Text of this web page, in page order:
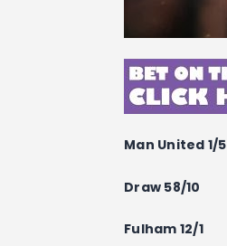
Man United 1/5
Draw 58/10
Fulham 12/1